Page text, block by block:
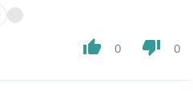
thumb_up 0 thumb_down 0